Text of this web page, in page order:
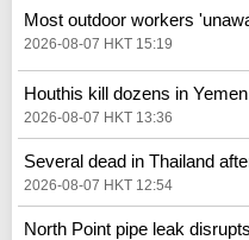
Most outdoor workers
2026-08-07 HKT 15:19
Houthis kill dozens in
2026-08-07 HKT 13:36
Several dead in Thailand
2026-08-07 HKT 12:54
North Point pipe leak